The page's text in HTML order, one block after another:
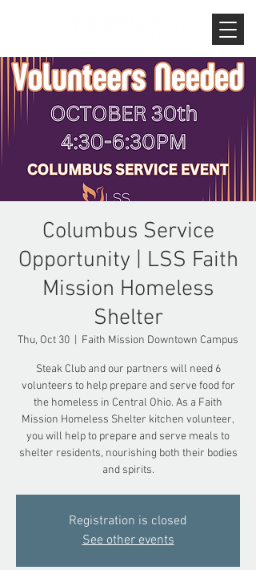
Columbus Service
Opportunity | LSS Faith
Mission Homeless
Shelter
Thu, Oct 30 Faith Mission Downtown Campus
Steak Club and our partners will need 6
volunteers to help prepare and serve food for
the homeless in Central Ohio. As a Faith
Mission Homeless Shelter kitchen volunteer,
you will help to prepare and serve meals to
shelter residents, nourishing both their bodies
and spirits.
Registration is closed
See other events